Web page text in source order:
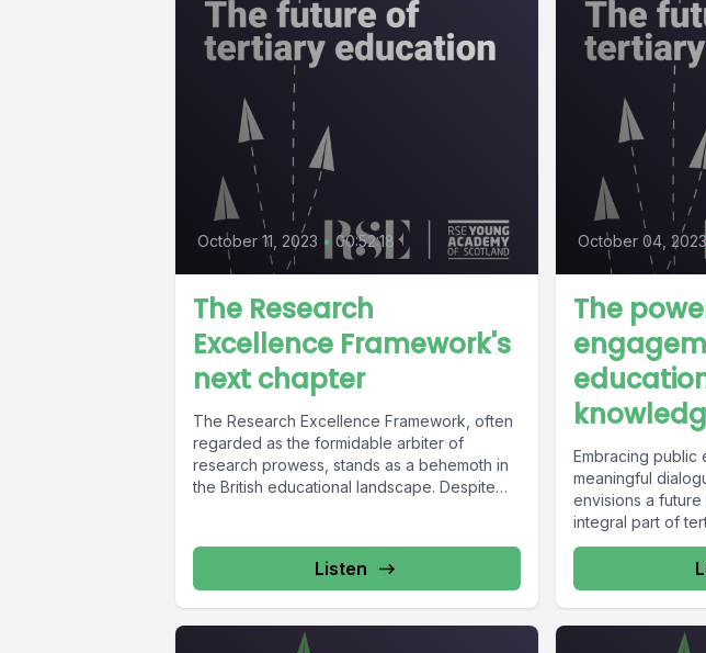
October 11, 2023 • 00:52:18
The Research
Excellence Framework's
next chapter
The Research Excellence Framework, often
regarded as the formidable arbiter of
research prowess, stands as a behemoth in
the British educational landscape. Despite
Listen
October 04, 2023
The
Embracing public
meaningful
envisions a
integral part of
institutions,...